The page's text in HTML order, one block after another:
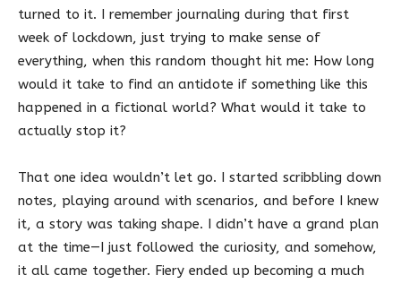
turned to it. I remember journaling during that first
week of lockdown, just trying to make sense of
everything, when this random thought hit me: How long
would it take to find an antidote if something like this
happened in a fictional world? What would it take to
actually stop it?
That one idea wouldn’t let go. I started scribbling down
notes, playing around with scenarios, and before I knew
it, a story was taking shape. I didn’t have a grand plan
at the time—I just followed the curiosity, and somehow,
it all came together. Fiery ended up becoming a much